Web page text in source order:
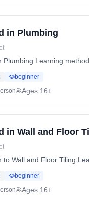
in Plumbing
Plumbing Learning
beginner
Ages 16+
in Wall and Floor
to Wall and Floor Tiling
beginner
Ages 16+